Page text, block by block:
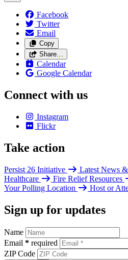
Facebook
Twitter
Email
Copy
Share…
Calendar
Google Calendar
Connect with us
Instagram
Flickr
Take action
Persist 26 Initiative Latest News
Healthcare
Fire Relief Resources
Your Polling Location
Host or
Sign up for updates
Name
Email * required
ZIP Code